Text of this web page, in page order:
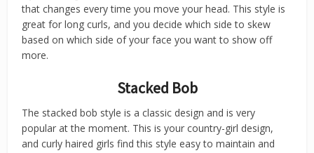
that changes every time you move your head. This style is
great for long curls, and you decide which side to skew
based on which side of your face you want to show off
more.
Stacked Bob
The stacked bob style is a classic design and is very
popular at the moment. This is your country-girl design,
and curly haired girls find this style easy to maintain and